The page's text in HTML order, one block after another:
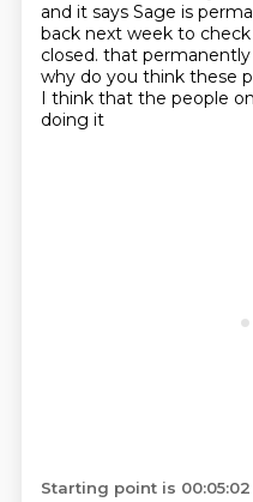
and it says Sage is
back next week to
closed. that
why do you think these
I think that the people
doing it
Starting point is 00:05:02